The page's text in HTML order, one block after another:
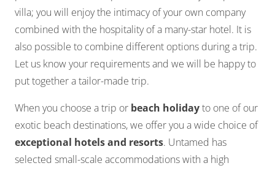
villa; you will enjoy the intimacy of your own company
combined with the hospitality of a many-star hotel. It is
also possible to combine different options during a trip.
Let us know your requirements and we will be happy to
put together a tailor-made trip.
When you choose a trip or beach holidayto one of our
exotic beach destinations, we offer you a wide choice of
exceptional hotels and resorts. Untamed has
selected small-scale accommodations with a high